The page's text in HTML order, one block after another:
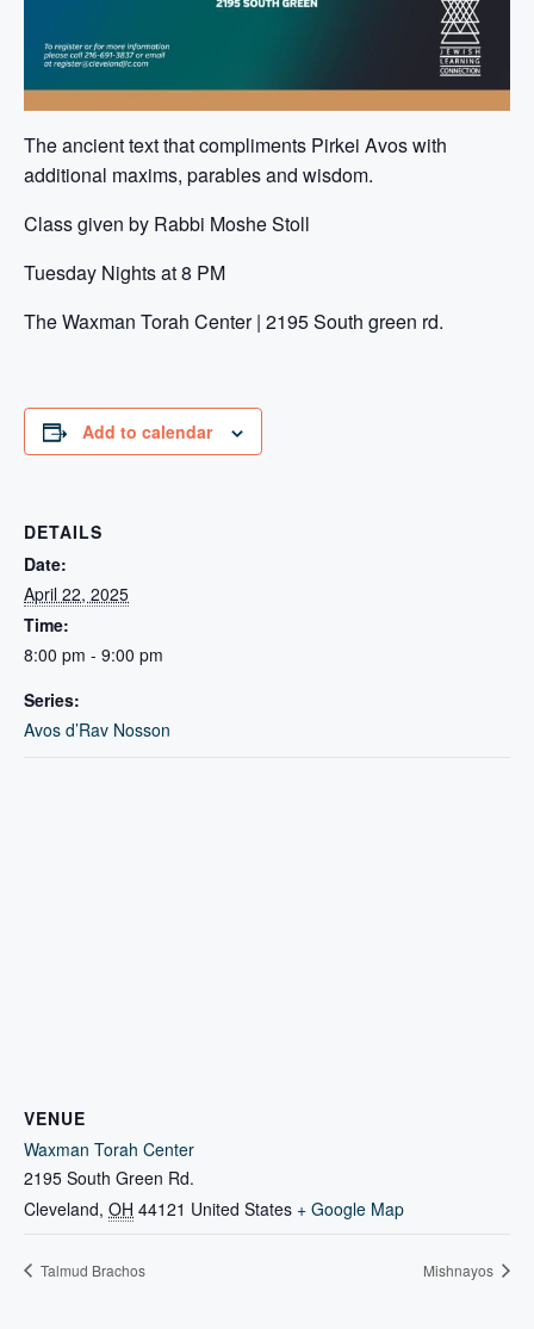
The ancient text that compliments Pirkei Avos with
additional maxims, parables and wisdom.
Class given by Rabbi Moshe Stoll
Tuesday Nights at 8 PM
The Waxman Torah Center | 2195 South green rd.
Add to calendar
DETAILS
Date:
April 22, 2025
Time:
8:00 pm - 9:00 pm
Series:
Avos d’Rav Nosson
VENUE
Waxman Torah Center
2195 South Green Rd.
Cleveland, OH 44121 United States + Google Map
Talmud Brachos Mishnayos